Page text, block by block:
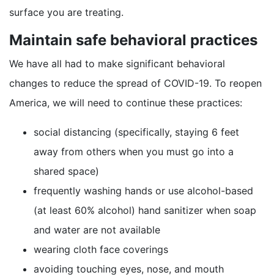
surface you are treating.
Maintain safe behavioral practices
We have all had to make significant behavioral
changes to reduce the spread of COVID-19. To reopen
America, we will need to continue these practices:
social distancing (specifically, staying 6 feet
away from others when you must go into a
shared space)
frequently washing hands or use alcohol-based
(at least 60% alcohol) hand sanitizer when soap
and water are not available
wearing cloth face coverings
avoiding touching eyes, nose, and mouth